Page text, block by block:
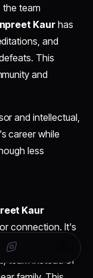
the team
Kaurhas
and
This
and
and intellectual,
career while
less
Kaur
connection. It's
are located:
team instead of